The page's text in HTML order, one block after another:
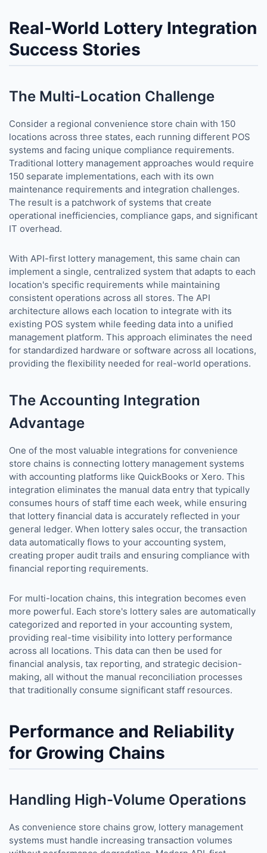
Real-World Lottery Integration
Success Stories
The Multi-Location Challenge
Consider a regional convenience store chain with 150
locations across three states, each running different POS
systems and facing unique compliance requirements.
Traditional lottery management approaches would require
150 separate implementations, each with its own
maintenance requirements and integration challenges.
The result is a patchwork of systems that create
operational inefficiencies, compliance gaps, and significant
IT overhead.
With API-first lottery management, this same chain can
implement a single, centralized system that adapts to each
location's specific requirements while maintaining
consistent operations across all stores. The API
architecture allows each location to integrate with its
existing POS system while feeding data into a unified
management platform. This approach eliminates the need
for standardized hardware or software across all locations,
providing the flexibility needed for real-world operations.
The Accounting Integration
Advantage
One of the most valuable integrations for convenience
store chains is connecting lottery management systems
with accounting platforms like QuickBooks or Xero. This
integration eliminates the manual data entry that typically
consumes hours of staff time each week, while ensuring
that lottery financial data is accurately reflected in your
general ledger. When lottery sales occur, the transaction
data automatically flows to your accounting system,
creating proper audit trails and ensuring compliance with
financial reporting requirements.
For multi-location chains, this integration becomes even
more powerful. Each store's lottery sales are automatically
categorized and reported in your accounting system,
providing real-time visibility into lottery performance
across all locations. This data can then be used for
financial analysis, tax reporting, and strategic decision-
making, all without the manual reconciliation processes
that traditionally consume significant staff resources.
Performance and Reliability
for Growing Chains
Handling High-Volume Operations
As convenience store chains grow, lottery management
systems must handle increasing transaction volumes